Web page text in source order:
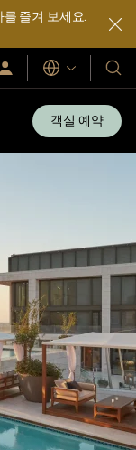
즐겨 보세요.
언
어
호
텔
및
리
객실 예약